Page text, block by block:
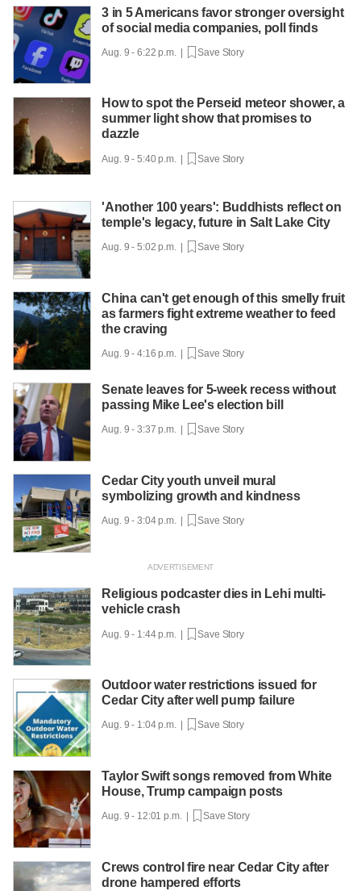
3 in 5 Americans favor stronger oversight
of social media companies, poll finds
Aug. 9 - 6:22 p.m. | Save Story
How to spot the Perseid meteor shower, a
summer light show that promises to
dazzle
Aug. 9 - 5:40 p.m. | Save Story
'Another 100 years': Buddhists reflect on
temple's legacy, future in Salt Lake City
Aug. 9 - 5:02 p.m. | Save Story
China can't get enough of this smelly fruit
as farmers fight extreme weather to feed
the craving
Aug. 9 - 4:16 p.m. | Save Story
Senate leaves for 5-week recess without
passing Mike Lee's election bill
Aug. 9 - 3:37 p.m. | Save Story
Cedar City youth unveil mural
symbolizing growth and kindness
Aug. 9 - 3:04 p.m. | Save Story
Religious podcaster dies in Lehi multi-
vehicle crash
Aug. 9 - 1:44 p.m. | Save Story
Outdoor water restrictions issued for
Cedar City after well pump failure
Aug. 9 - 1:04 p.m. | Save Story
Taylor Swift songs removed from White
House, Trump campaign posts
Aug. 9 - 12:01 p.m. | Save Story
Crews control fire near Cedar City after
drone hampered efforts